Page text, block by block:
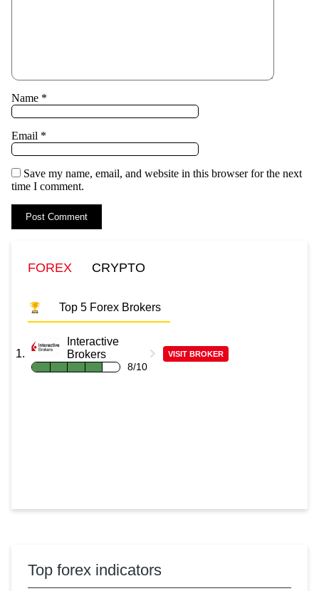
Name *
Email *
Save my name, email, and website in this browser for the next
time I comment.
FOREX CRYPTO
Top 5 Forex Brokers
Interactive
Brokers
8/10
VISIT BROKER
Top forex indicators